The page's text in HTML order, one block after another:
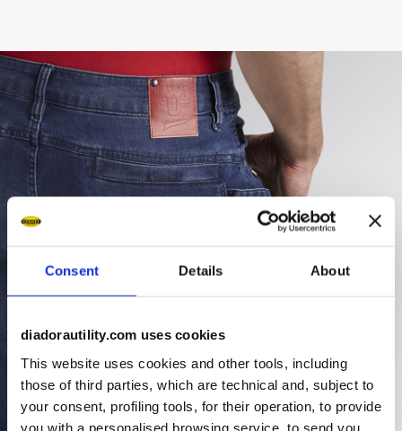
Consent Details About
diadorautility.com uses cookies
This website uses cookies and other tools, including
those of third parties, which are technical and, subject to
your consent, profiling tools, for their operation, to provide
you with a personalised browsing service, to send you